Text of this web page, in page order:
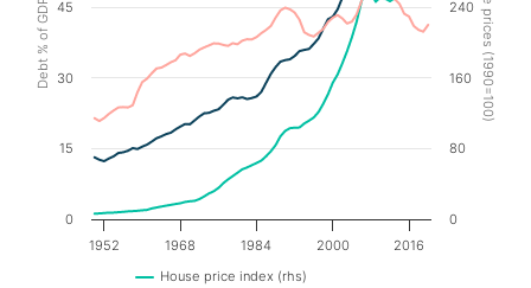
The chart has 2 Y axes displaying Debt % of GDP, and
Debt % of GDP House prices (1990=100)
House price index (rhs)
1952 1968 1984 2000 2016
0
15
30
45
0
80
160
240